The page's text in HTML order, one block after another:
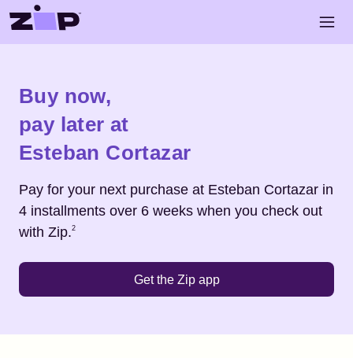
Skip to main content
Buy now,
pay later at
Esteban Cortazar
Pay for your next purchase at Esteban Cortazar in
4 installments over 6 weeks when you check out
with Zip.
Footnote2
2
Get the Zip app